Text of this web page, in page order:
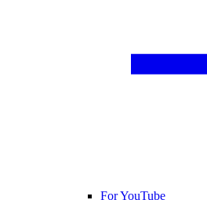
For YouTube